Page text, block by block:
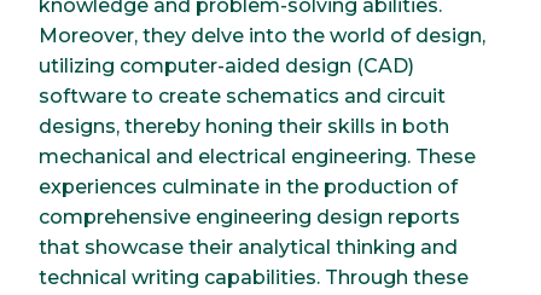
knowledge and problem-solving abilities.
Moreover, they delve into the world of design,
utilizing computer-aided design (CAD)
software to create schematics and circuit
designs, thereby honing their skills in both
mechanical and electrical engineering. These
experiences culminate in the production of
comprehensive engineering design reports
that showcase their analytical thinking and
technical writing capabilities. Through these